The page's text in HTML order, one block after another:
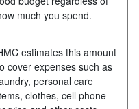
much you spend.
estimates this amount
cover expenses such as
personal care
clothes, cell phone